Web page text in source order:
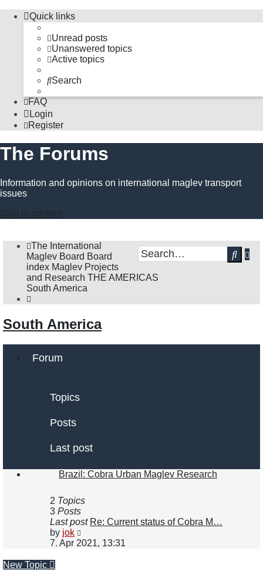
Quick links
Unread posts
Unanswered topics
Active topics
Search
FAQ
Login
Register
The Forums
Information and opinions on international maglev transport
issues
Skip to content
The International
Maglev Board Board
index Maglev Projects
and Research THE AMERICAS
South America
South America
Forum
Topics
Posts
Last post
Brazil: Cobra Urban Maglev Research
2 Topics
3 Posts
Last post Re: Current status of Cobra M…
by jok
the
7. Apr 2021, 13:31
New Topic